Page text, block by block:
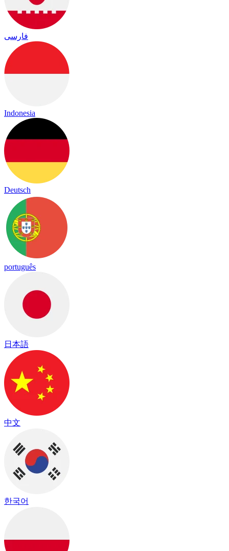
فارسی
Indonesia
Deutsch
português
日本語
中文
한국어